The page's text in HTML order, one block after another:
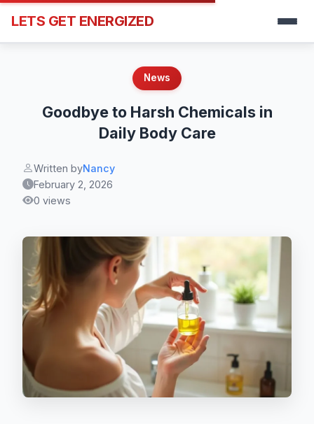
LETS GET ENERGIZED
News
Goodbye to Harsh Chemicals in
Daily Body Care
Written byNancy
February 2, 2026
0 views